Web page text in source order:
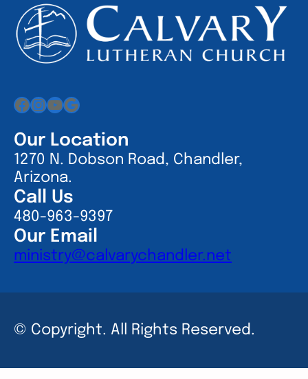
Facebook
Instagram
YouTube
Google
Our Location
1270 N. Dobson Road, Chandler,
Arizona.
Call Us
480-963-9397
Our Email
ministry@calvarychandler.net
© Copyright. All Rights Reserved.